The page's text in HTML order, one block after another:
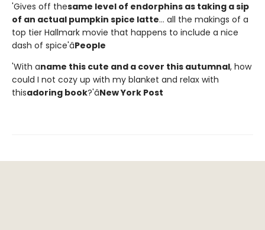
'Gives off thesame level of endorphins as taking a sip
of an actual pumpkin spice latte... all the makings of a
top tier Hallmark movie that happens to include a nice
dash of spice'âPeople
'With aname this cute and a cover this autumnal, how
could I not cozy up with my blanket and relax with
thisadoring book?'âNew York Post